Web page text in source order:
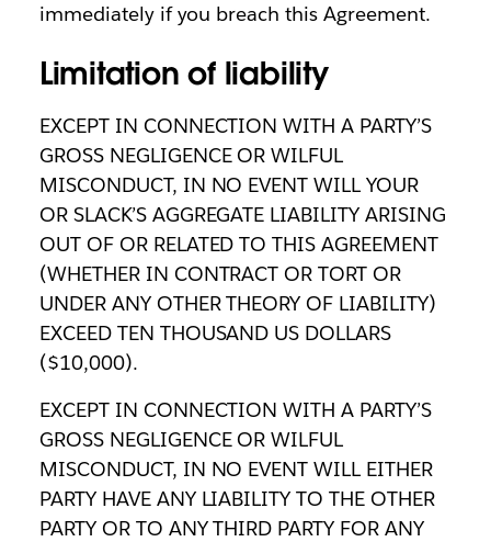
immediately if you breach this Agreement.
Limitation of liability
EXCEPT IN CONNECTION WITH A PARTY’S
GROSS NEGLIGENCE OR WILFUL
MISCONDUCT, IN NO EVENT WILL YOUR
OR SLACK’S AGGREGATE LIABILITY ARISING
OUT OF OR RELATED TO THIS AGREEMENT
(WHETHER IN CONTRACT OR TORT OR
UNDER ANY OTHER THEORY OF LIABILITY)
EXCEED TEN THOUSAND US DOLLARS
($10,000).
EXCEPT IN CONNECTION WITH A PARTY’S
GROSS NEGLIGENCE OR WILFUL
MISCONDUCT, IN NO EVENT WILL EITHER
PARTY HAVE ANY LIABILITY TO THE OTHER
PARTY OR TO ANY THIRD PARTY FOR ANY